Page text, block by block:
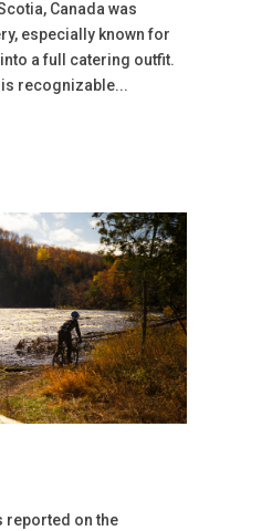
Canada was
especially known for
a full catering outfit.
is recognizable...
reported on the